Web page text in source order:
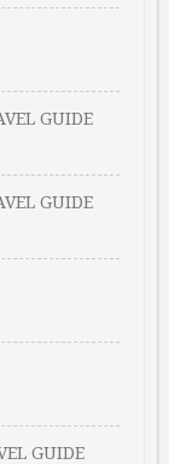
GUIDE
GUIDE
GUIDE